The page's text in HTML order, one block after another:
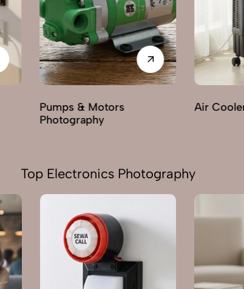
Air Cooler Photography
Electric
Top Electronics Photography